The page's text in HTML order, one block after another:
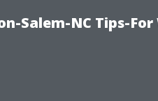
Salem-NC Tips-